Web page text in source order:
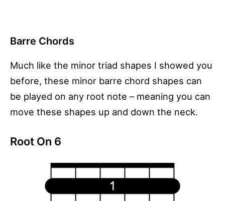
Barre Chords
Much like the minor triad shapes I showed you
before, these minor barre chord shapes can
be played on any root note – meaning you can
move these shapes up and down the neck.
Root On 6